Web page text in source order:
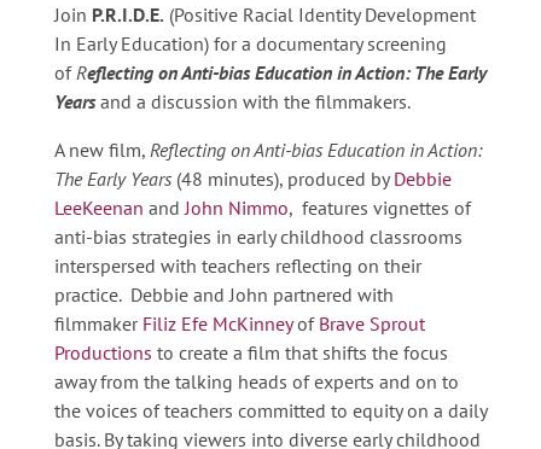
Join P.R.I.D.E. (Positive Racial Identity Development
In Early Education) for a documentary screening
of Reflecting on Anti-bias Education in Action: The Early
Years and a discussion with the filmmakers.
A new film, Reflecting on Anti-bias Education in Action:
The Early Years(48 minutes), produced byDebbie
LeeKeenan and John Nimmo, features vignettes of
anti-bias strategies in early childhood classrooms
interspersed with teachers reflecting on their
practice. Debbie and John partnered with
filmmaker Filiz Efe McKinneyof Brave Sprout
Productions to create a film that shifts the focus
away from the talking heads of experts and on to
the voices of teachers committed to equity on a daily
basis. By taking viewers into diverse early childhood